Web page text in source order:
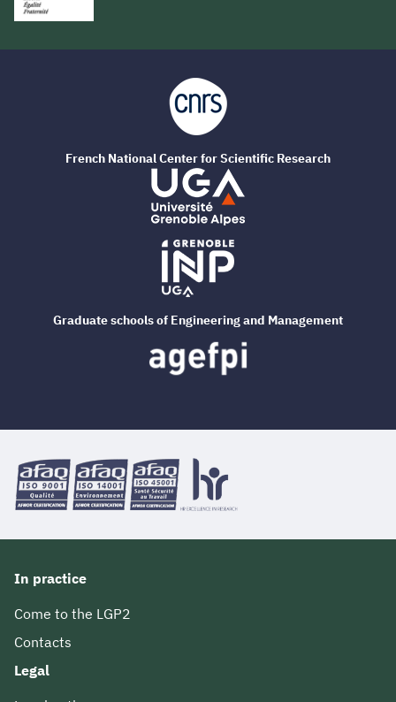
In practice
Come to the LGP2
Contacts
Legal
French National Center for Scientific Research
Graduate schools of Engineering and Management